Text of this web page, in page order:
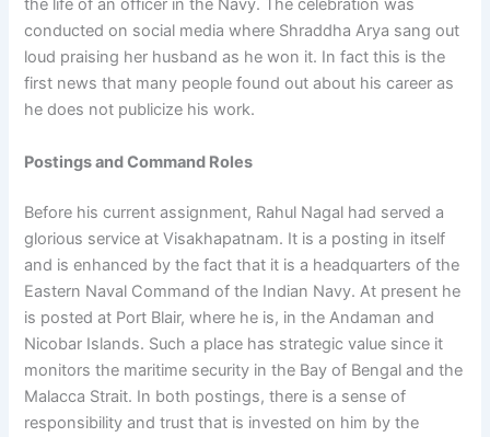
the life of an officer in the Navy. The celebration was
conducted on social media where Shraddha Arya sang out
loud praising her husband as he won it. In fact this is the
first news that many people found out about his career as
he does not publicize his work.
Postings and Command Roles
Before his current assignment, Rahul Nagal had served a
glorious service at Visakhapatnam. It is a posting in itself
and is enhanced by the fact that it is a headquarters of the
Eastern Naval Command of the Indian Navy. At present he
is posted at Port Blair, where he is, in the Andaman and
Nicobar Islands. Such a place has strategic value since it
monitors the maritime security in the Bay of Bengal and the
Malacca Strait. In both postings, there is a sense of
responsibility and trust that is invested on him by the